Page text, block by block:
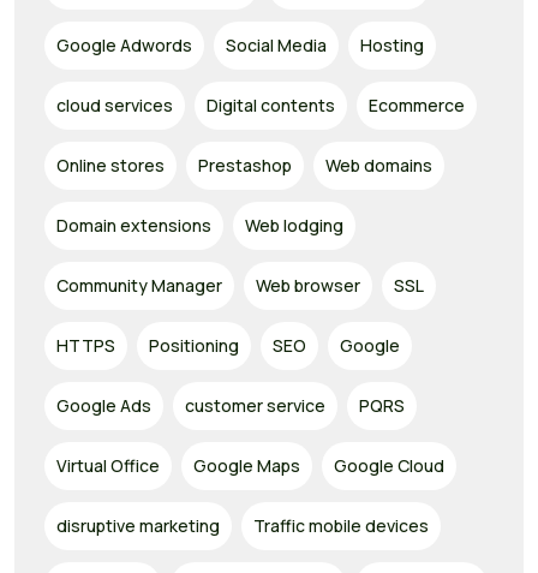
Google Adwords Social Media Hosting
cloud services Digital contents Ecommerce
Online stores Prestashop Web domains
Domain extensions Web lodging
Community Manager Web browser SSL
HTTPS Positioning SEO Google
Google Ads customer service PQRS
Virtual Office Google Maps Google Cloud
disruptive marketing Traffic mobile devices